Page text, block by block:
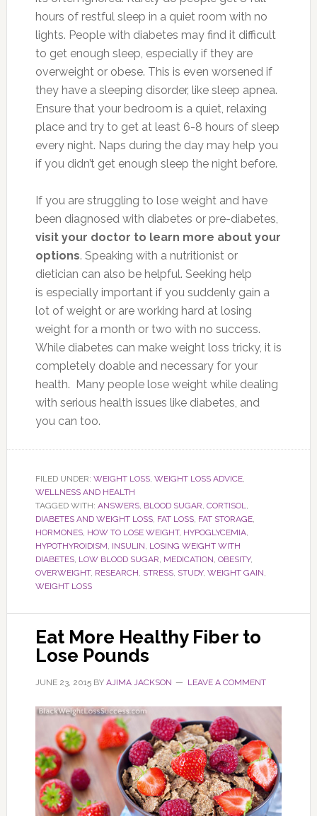
hours of restful sleep in a quiet room with no
lights. People with diabetes may find it difficult
to get enough sleep, especially if they are
overweight or obese. This is even worsened if
they have a sleeping disorder, like sleep apnea.
Ensure that your bedroom is a quiet, relaxing
place and try to get at least 6-8 hours of sleep
every night. Naps during the day may help you
if you didn’t get enough sleep the night before.
If you are struggling to lose weight and have
been diagnosed with diabetes or pre-diabetes,
visit your doctor to learn more about your
options. Speaking with a nutritionist or
dietician can also be helpful. Seeking help
is especially important if you suddenly gain a
lot of weight or are working hard at losing
weight for a month or two with no success.
While diabetes can make weight loss tricky, it is
completely doable and necessary for your
health. Many people lose weight while dealing
with serious health issues like diabetes, and
you can too.
FILED UNDER: WEIGHT LOSS, WEIGHT LOSS ADVICE,
WELLNESS AND HEALTH
TAGGED WITH: ANSWERS, BLOOD SUGAR, CORTISOL,
DIABETES AND WEIGHT LOSS, FAT LOSS, FAT STORAGE,
HORMONES, HOW TO LOSE WEIGHT, HYPOGLYCEMIA,
HYPOTHYROIDISM, INSULIN, LOSING WEIGHT WITH
DIABETES, LOW BLOOD SUGAR, MEDICATION, OBESITY,
OVERWEIGHT, RESEARCH, STRESS, STUDY, WEIGHT GAIN,
WEIGHT LOSS
Eat More Healthy Fiber to
Lose Pounds
JUNE 23, 2015BY AJIMA JACKSON LEAVE A COMMENT